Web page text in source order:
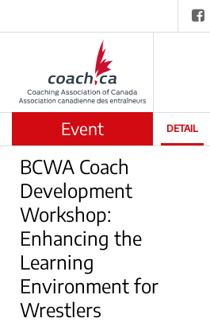
Event DETAIL
BCWA Coach
Development
Workshop:
Enhancing the
Learning
Environment for
Wrestlers